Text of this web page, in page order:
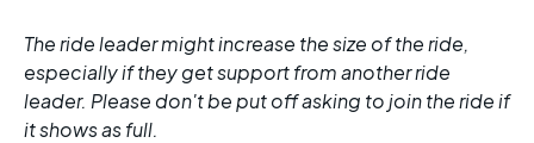
The ride leader might increase the size of the ride,
especially if they get support from another ride
leader. Please don't be put off asking to join the ride if
it shows as full.